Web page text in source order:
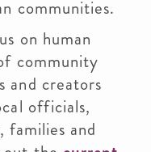
communities.
on human
community
and creators
officials,
families and